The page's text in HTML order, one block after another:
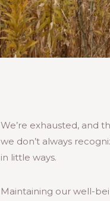
We’re exhausted, and
we don’t always
in little ways.
Maintaining our well-